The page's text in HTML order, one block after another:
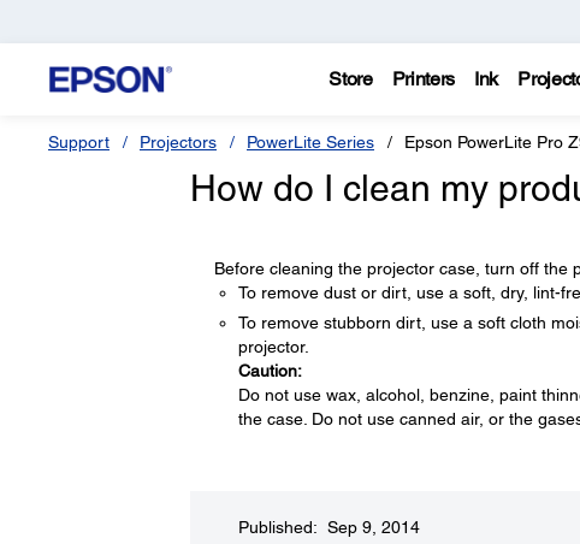
Store Printers Ink
Support Projectors PowerLite Series Epson PowerLite Pro
How do I clean my
Before cleaning the projector case, turn off the
To remove dust or dirt, use a soft, dry, lint-
To remove stubborn dirt, use a soft cloth
projector.
Caution:
Do not use wax, alcohol, benzine, paint
the case. Do not use canned air, or the
Published: Sep 9, 2014